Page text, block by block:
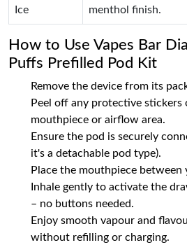
Ice
menthol finish.
How to Use Vapes Bar
Puffs Prefilled Pod Kit
Remove the device from its
Peel off any protective stickers
mouthpiece or airflow area.
Ensure the pod is securely
it's a detachable pod type).
Place the mouthpiece between
Inhale gently to activate the
– no buttons needed.
Enjoy smooth vapour and
without refilling or charging.